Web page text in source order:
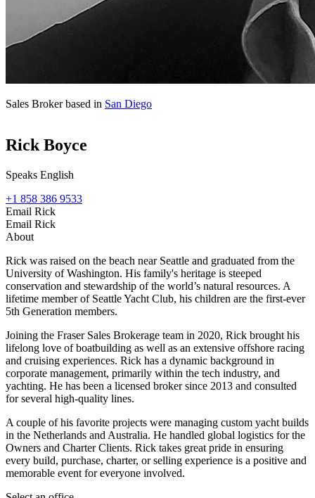
Sales Broker based in San Diego
Rick Boyce
Speaks English
+1 858 386 9533
Email Rick
Email Rick
About
Rick was raised on the beach near Seattle and graduated from the
University of Washington. His family's heritage is steeped
conservation and stewardship of the world’s natural resources. A
lifetime member of Seattle Yacht Club, his children are the first-ever
5th Generation members.
Joining the Fraser Sales Brokerage team in 2020, Rick brought his
lifelong love of boatbuilding as well as an extensive offshore racing
and cruising experiences. Rick has a dynamic background in
corporate management, primarily within the tech industry, and
yachting. He has been a licensed broker since 2013 and consulted
for several high-quality lines.
A couple of his favorite projects were managing custom yacht builds
in the Netherlands and Australia. He handled global logistics for the
Owners and Charter Clients. Rick takes great pride in ensuring
every build, purchase, charter, or selling experience is a positive and
memorable event for everyone involved.